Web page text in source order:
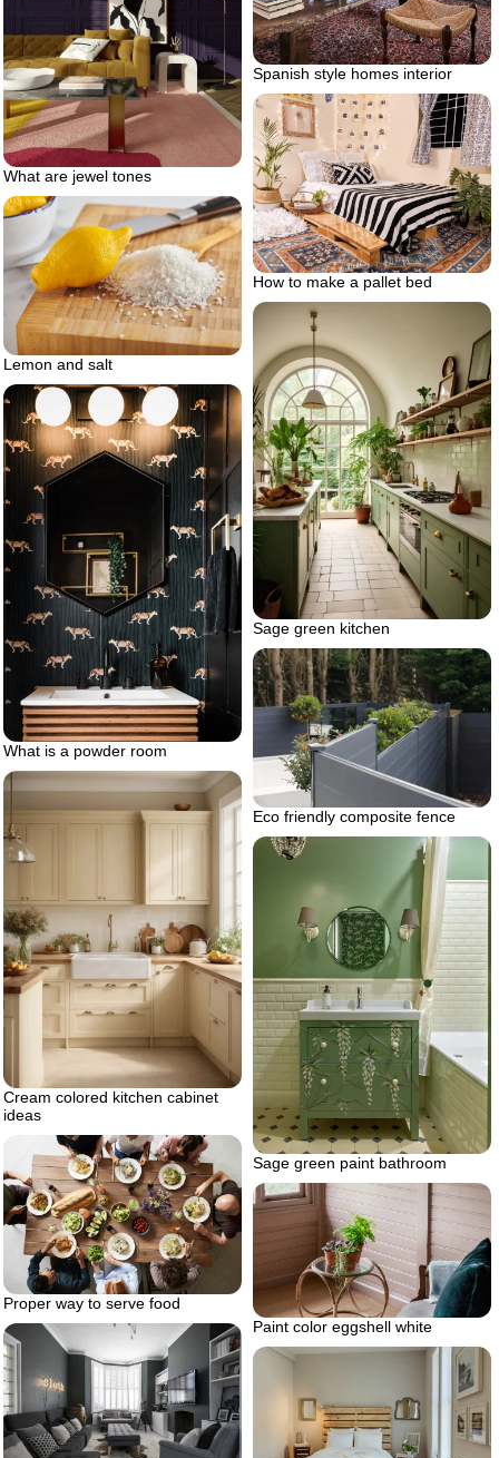
Spanish style homes interior
What are jewel tones
How to make a pallet bed
Lemon and salt
Sage green kitchen
What is a powder room
Eco friendly composite fence
Cream colored kitchen cabinet
ideas
Sage green paint bathroom
Proper way to serve food
Paint color eggshell white